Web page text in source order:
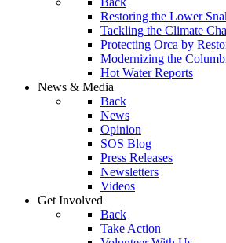
Restoring the Lower
Tackling the Climate
Protecting Orca by
Modernizing the
Hot Water Reports
News & Media
Back
News
Opinion
SOS Blog
Press Releases
Newsletters
Videos
Get Involved
Back
Take Action